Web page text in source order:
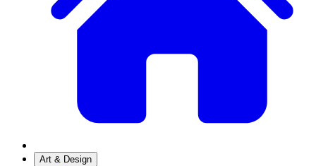
Art & Design